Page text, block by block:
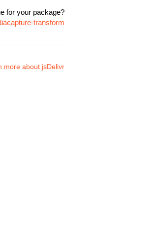
for your package?
transform
more about jsDelivr